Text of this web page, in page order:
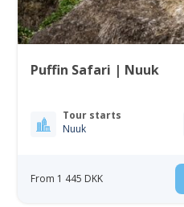
Puffin Safari | Nuuk
Tour starts
Nuuk
From 1 445 DKK